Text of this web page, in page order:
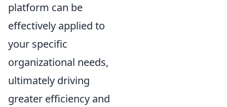
platform can be
effectively applied to
your specific
organizational needs,
ultimately driving
greater efficiency and